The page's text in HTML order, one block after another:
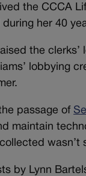
the CCCA
her 40
the
lobbying
passage of
maintain
wasn’t
by Lynn